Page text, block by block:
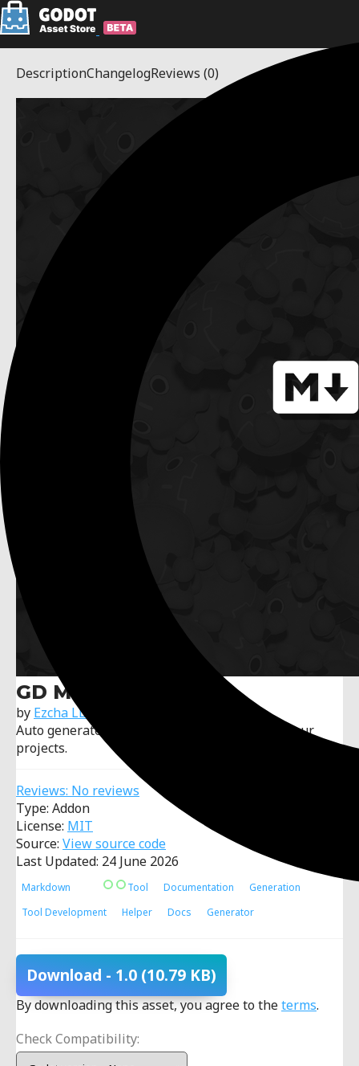
DescriptionChangelogReviews (0)
GD Mark It
by Ezcha LLC
Auto generate markdown documentation for your
projects.
Reviews: No reviews
Type: Addon
License: MIT
Source: View source code
Last Updated: 24 June 2026
Markdown Tool Documentation
Generation
Tool Development
Helper Docs Generator
Download - 1.0 (10.79 KB)
By downloading this asset, you agree to theterms.
Check Compatibility: